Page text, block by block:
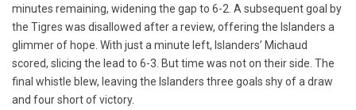
minutes remaining, widening the gap to 6-2. A subsequent goal by
the Tigres was disallowed after a review, offering the Islanders a
glimmer of hope. With just a minute left, Islanders’ Michaud
scored, slicing the lead to 6-3. But time was not on their side. The
final whistle blew, leaving the Islanders three goals shy of a draw
and four short of victory.